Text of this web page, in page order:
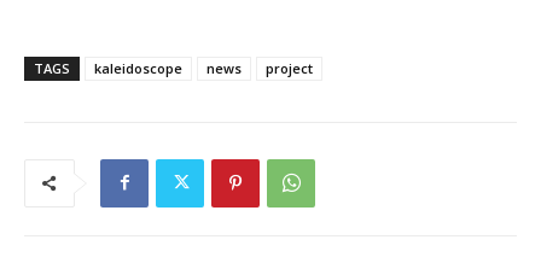
TAGS kaleidoscope news project